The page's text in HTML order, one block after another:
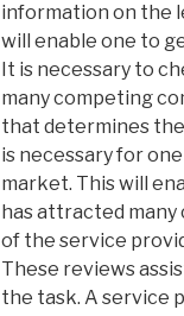
information on the
will enable one to
It is necessary to
many competing
that determines
is necessary for
market. This will
has attracted
of the service
These reviews
the task. A service